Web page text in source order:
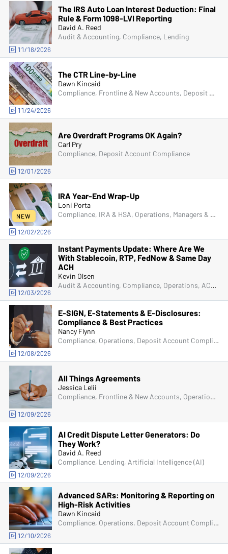
The IRS Auto Loan Interest Deduction: Final
Rule & Form 1098-LVI Reporting
David A. Reed
Audit & Accounting, Compliance, Lending
11/18/2026
The CTR Line-by-Line
Dawn Kincaid
Compliance, Frontline & New Accounts, Deposit Account Compliance, Fraud
11/24/2026
Are Overdraft Programs OK Again?
Carl Pry
Compliance, Deposit Account Compliance
12/01/2026
NEW
IRA Year-End Wrap-Up
Loni Porta
Compliance, IRA & HSA, Operations, Managers & Supervisors
12/02/2026
Instant Payments Update: Where Are We
With Stablecoin, RTP, FedNow & Same Day
ACH
Kevin Olsen
Audit & Accounting, Compliance, Operations, ACH & Card Services
12/03/2026
E-SIGN, E-Statements & E-Disclosures:
Compliance & Best Practices
Nancy Flynn
Compliance, Operations, Deposit Account Compliance
12/08/2026
All Things Agreements
Jessica Lelii
Compliance, Frontline & New Accounts, Operations, Deposit Account Compliance, Managers & Supervisors, ACH & Card Services, Senior Management & Directors
12/09/2026
AI Credit Dispute Letter Generators: Do
They Work?
David A. Reed
Compliance, Lending, Artificial Intelligence (AI)
12/09/2026
Advanced SARs: Monitoring & Reporting on
High-Risk Activities
Dawn Kincaid
Compliance, Operations, Deposit Account Compliance, Managers & Supervisors, Bank Secrecy Act (BSA)
12/10/2026